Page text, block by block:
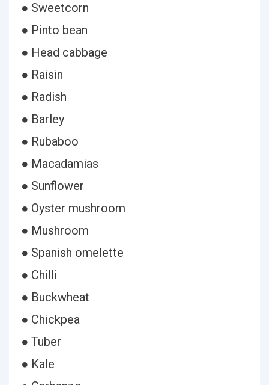
● Sweetcorn
● Pinto bean
● Head cabbage
● Raisin
● Radish
● Barley
● Rubaboo
● Macadamias
● Sunflower
● Oyster mushroom
● Mushroom
● Spanish omelette
● Chilli
● Buckwheat
● Chickpea
● Tuber
● Kale